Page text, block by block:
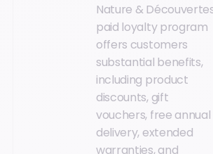
Nature &
paid loyalty program
offers customers
substantial benefits,
including product
discounts, gift
vouchers, free annual
delivery, extended
warranties, and